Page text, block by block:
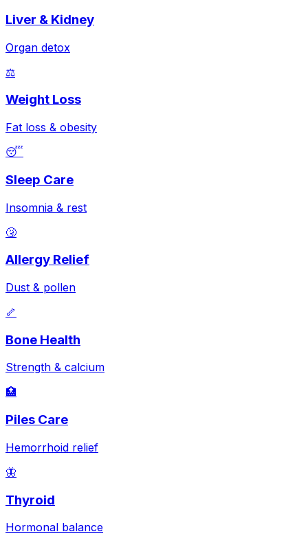
Liver & Kidney
Organ detox
⚖️
Weight Loss
Fat loss & obesity
😴
Sleep Care
Insomnia & rest
🤧
Allergy Relief
Dust & pollen
🦴
Bone Health
Strength & calcium
🏥
Piles Care
Hemorrhoid relief
🦋
Thyroid
Hormonal balance